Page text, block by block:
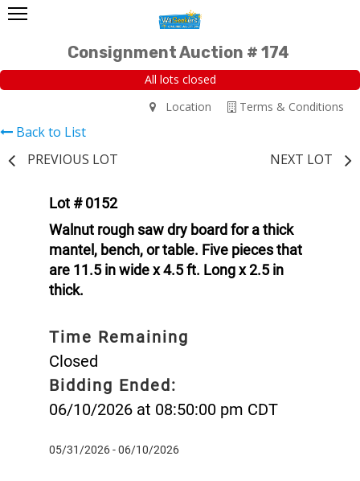
Consignment Auction # 174
All lots closed
Terms & Conditions
Location
Back to List
PREVIOUS LOT
NEXT LOT
Lot # 0152
Walnut rough saw dry board for a thick
mantel, bench, or table. Five pieces that
are 11.5 in wide x 4.5 ft. Long x 2.5 in
thick.
Time Remaining
Closed
Bidding Ended:
06/10/2026 at 08:50:00 pm CDT
05/31/2026 - 06/10/2026